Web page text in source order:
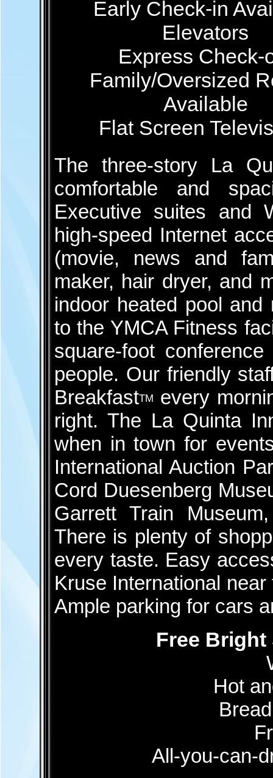
Early Check-in
Elevators
Express Check-
Family/Oversized
Available
Flat Screen
The three-story La
comfortable and
Executive suites and
high-speed Internet
(movie, news and
maker, hair dryer, and
indoor heated pool
to the YMCA Fitness
square-foot
people. Our friendly
BreakfastTM
every
right. The La Quinta
when in town for
International Auction
Cord Duesenberg
Garrett Train
There is plenty of
every taste. Easy
Kruse International
Ample parking for cars
Free
Hot
All-you-can-